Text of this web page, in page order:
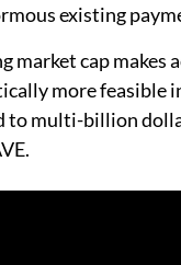
existing
market cap makes
more feasible
to multi-billion